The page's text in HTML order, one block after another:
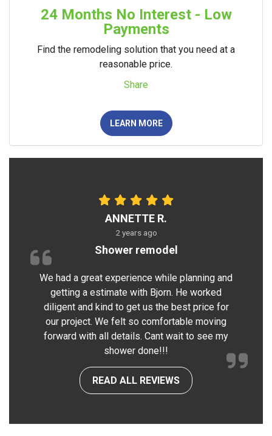
24 Months No Interest - Low
Payments
Find the remodeling solution that you need at a
reasonable price.
Share
LEARN MORE
ANNETTE R.
2 years ago
Shower remodel
We had a great experience while planning and
getting a estimate with Bjorn. He worked
diligent and kind to get us the best price for
our project. We felt so comfortable moving
forward with all details. Cant wait to see my
shower done!!!
READ ALL REVIEWS